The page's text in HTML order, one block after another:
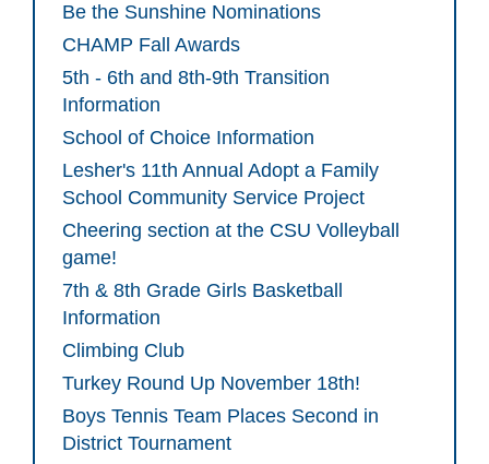
Be the Sunshine Nominations
CHAMP Fall Awards
5th - 6th and 8th-9th Transition
Information
School of Choice Information
Lesher's 11th Annual Adopt a Family
School Community Service Project
Cheering section at the CSU Volleyball
game!
7th & 8th Grade Girls Basketball
Information
Climbing Club
Turkey Round Up November 18th!
Boys Tennis Team Places Second in
District Tournament